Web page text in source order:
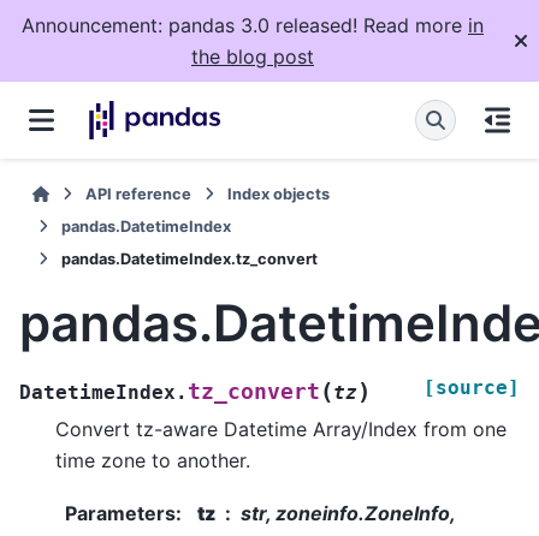
Announcement: pandas 3.0 released! Read more in
the blog post
API reference
Index objects
pandas.DatetimeIndex
pandas.DatetimeIndex.tz_convert
DatetimeIndex. tz_convert (tz) [source]
Convert tz-aware Datetime Array/Index from one
time zone to another.
Parameters: tz
str, zoneinfo.ZoneInfo,